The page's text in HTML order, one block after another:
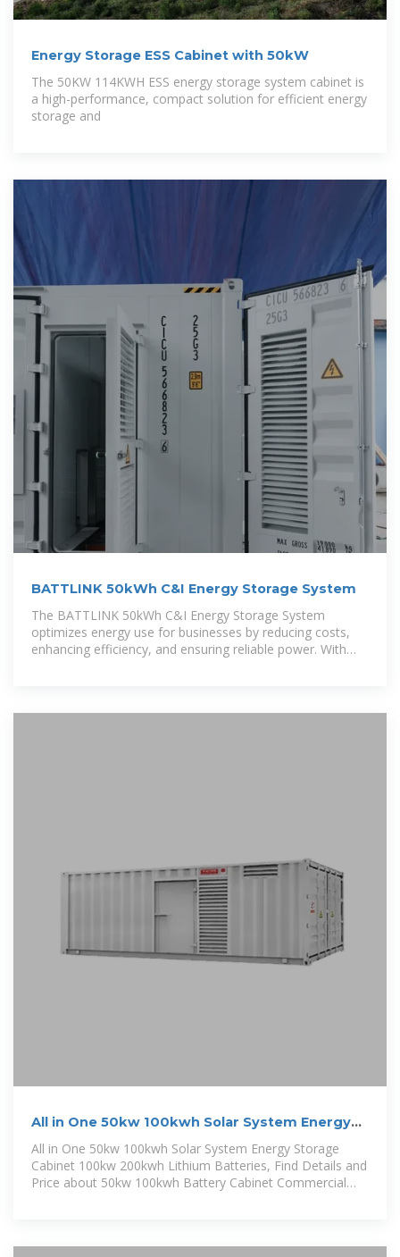
Energy Storage ESS Cabinet with 50kW
The 50KW 114KWH ESS energy storage system cabinet is
a high-performance, compact solution for efficient energy
storage and
BATTLINK 50kWh C&I Energy Storage System
The BATTLINK 50kWh C&I Energy Storage System
optimizes energy use for businesses by reducing costs,
enhancing efficiency, and ensuring reliable power. With
All in One 50kw 100kwh Solar System Energy
Storage Cabinet
All in One 50kw 100kwh Solar System Energy Storage
Cabinet 100kw 200kwh Lithium Batteries, Find Details and
Price about 50kw 100kwh Battery Cabinet Commercial